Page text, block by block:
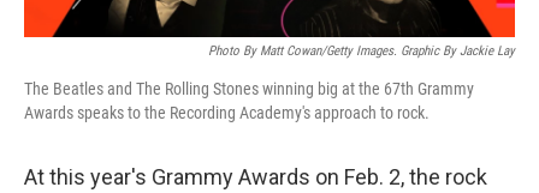
Photo By Matt Cowan/Getty Images. Graphic By Jackie Lay
The Beatles and The Rolling Stones winning big at the 67th Grammy
Awards speaks to the Recording Academy's approach to rock.
At this year's Grammy Awards on Feb. 2, the rock